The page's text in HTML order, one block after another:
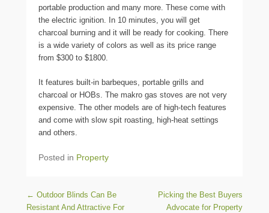
portable production and many more. These come with
the electric ignition. In 10 minutes, you will get
charcoal burning and it will be ready for cooking. There
is a wide variety of colors as well as its price range
from $300 to $1800.
It features built-in barbeques, portable grills and
charcoal or HOBs. The makro gas stoves are not very
expensive. The other models are of high-tech features
and come with slow spit roasting, high-heat settings
and others.
Posted in Property
Post navigation
← Outdoor Blinds Can Be
Resistant And Attractive For
Picking the Best Buyers
Advocate for Property